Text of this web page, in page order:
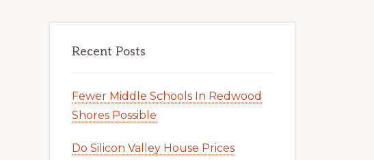
Recent Posts
Fewer Middle Schools In Redwood
Shores Possible
Do Silicon Valley House Prices